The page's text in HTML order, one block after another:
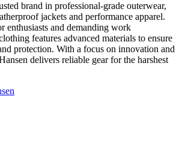
brand in professional-grade outerwear,
jackets and performance apparel.
enthusiasts and demanding work
features advanced materials to ensure
protection. With a focus on innovation and
delivers reliable gear for the harshest